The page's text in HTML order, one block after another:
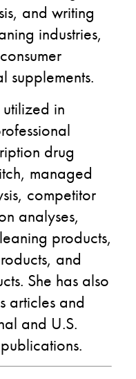
and writing
industries,
supplements.
in
drug
managed
competitor
analyses,
products,
and
She has also
articles and
and U.S.